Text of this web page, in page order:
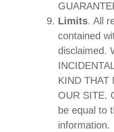
Limits. All
contained
disclaimed.
KIND THAT
OUR SITE.
be equal to
information.